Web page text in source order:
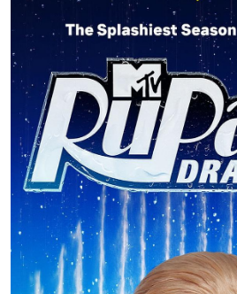
and becoming the first man to land a
campaign.
In 1996, RuPaul landed a TV talk show
Race (2009), taping more than 100
Michelle Visage, while
drive radio show with Visage on
As a recording artist, RuPaul has co-
eighteen studio albums to date,
Champion (2009), Glamazon (2011),
American (2017), and Black Butta
RuPaul's Drag Race (2009) has
date and has inspired several
including RuPaul's Drag Race UK
Race All Stars (2012). RuPaul was